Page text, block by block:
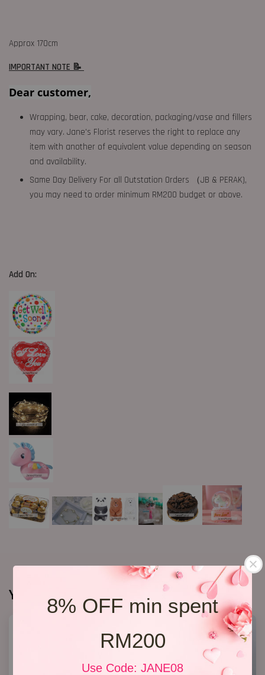
8% OFF min spent
RM200
Use Code: JANE08
Approx 170cm
IMPORTANT NOTE 📝
Dear customer,
Wrapping, bear, cake, decoration, packaging/vase and fillers
may vary. Jane's Florist reserves the right to replace any
item with another of equivalent value depending on season
and availability.
Same Day Delivery For all Outstation Orders （JB & PERAK),
you may need to order minimum RM200 budget or above.
Add On:
You may also like